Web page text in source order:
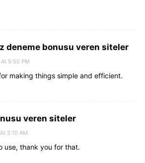
deneme bonusu veren siteler
5:50 PM
making things simple and efficient.
veren siteler
2:10 AM
use, thank you for that.